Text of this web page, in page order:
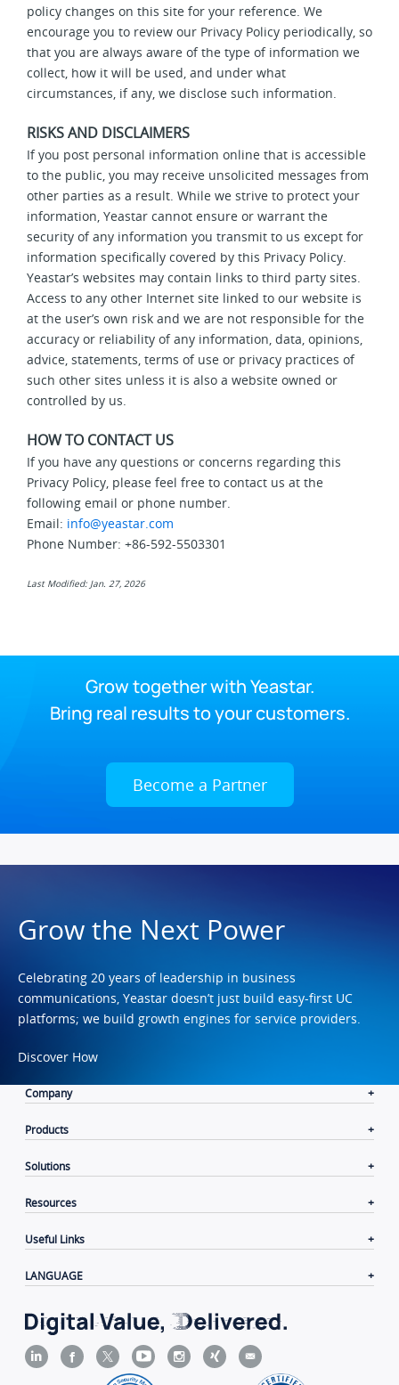
policy changes on this site for your reference. We
encourage you to review our Privacy Policy periodically, so
that you are always aware of the type of information we
collect, how it will be used, and under what
circumstances, if any, we disclose such information.
RISKS AND DISCLAIMERS
If you post personal information online that is accessible
to the public, you may receive unsolicited messages from
other parties as a result. While we strive to protect your
information, Yeastar cannot ensure or warrant the
security of any information you transmit to us except for
information specifically covered by this Privacy Policy.
Yeastar’s websites may contain links to third party sites.
Access to any other Internet site linked to our website is
at the user’s own risk and we are not responsible for the
accuracy or reliability of any information, data, opinions,
advice, statements, terms of use or privacy practices of
such other sites unless it is also a website owned or
controlled by us.
HOW TO CONTACT US
If you have any questions or concerns regarding this
Privacy Policy, please feel free to contact us at the
following email or phone number.
Email: info@yeastar.com
Phone Number: +86-592-5503301
Last Modified: Jan. 27, 2026
Grow together with Yeastar.
Bring real results to your customers.
Become a Partner
Grow the Next Power
Celebrating 20 years of leadership in business
communications, Yeastar doesn’t just build easy-first UC
platforms; we build growth engines for service providers.
Discover How
Company
Products
Solutions
Resources
Useful Links
LANGUAGE